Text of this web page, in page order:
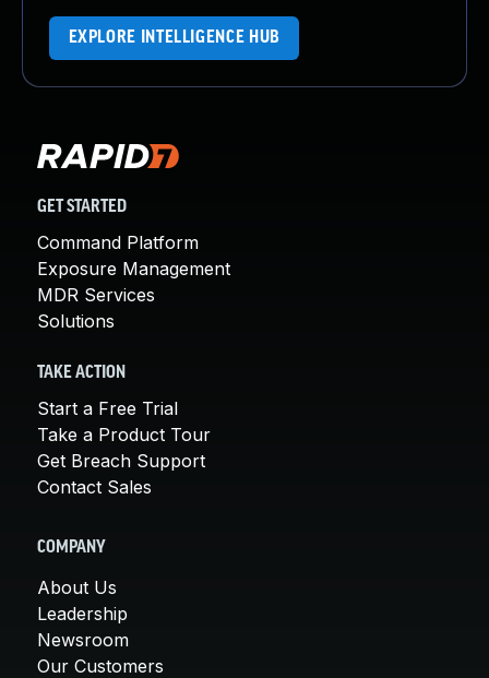
EXPLORE INTELLIGENCE HUB
GET STARTED
Command Platform
Exposure Management
MDR Services
Solutions
TAKE ACTION
Start a Free Trial
Take a Product Tour
Get Breach Support
Contact Sales
COMPANY
About Us
Leadership
Newsroom
Our Customers